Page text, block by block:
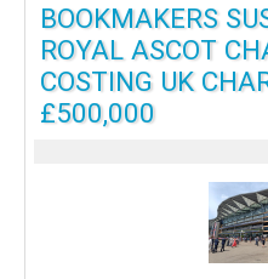
BOOKMAKERS
ROYAL ASCOT
COSTING UK
£500,000